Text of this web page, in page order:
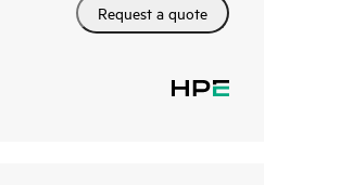
Request a quote